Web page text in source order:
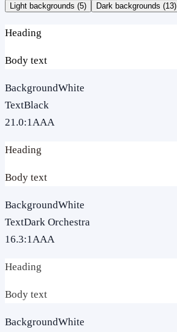
Light backgrounds (5) Dark backgrounds (13)
Heading
Body text
BackgroundWhite
TextBlack
21.0:1AAA
Heading
Body text
BackgroundWhite
TextDark Orchestra
16.3:1AAA
Heading
Body text
BackgroundWhite